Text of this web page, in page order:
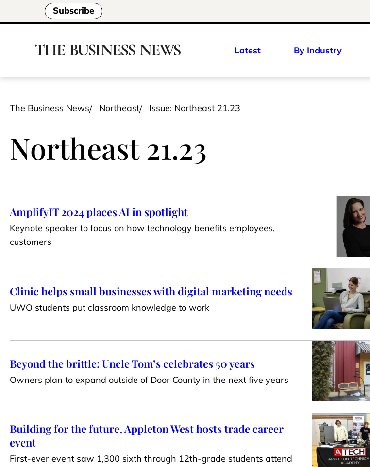
Subscribe
Latest By Industry
The Business News Northeast Issue: Northeast 21.23
Northeast 21.23
AmplifyIT 2024 places AI in spotlight
Keynote speaker to focus on how technology benefits employees,
customers
Clinic helps small businesses with digital marketing needs
UWO students put classroom knowledge to work
Beyond the brittle: Uncle Tom’s celebrates 50 years
Owners plan to expand outside of Door County in the next five years
Building for the future, Appleton West hosts trade career
event
First-ever event saw 1,300 sixth through 12th-grade students attend